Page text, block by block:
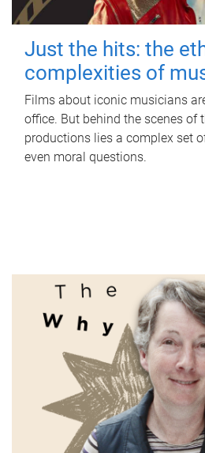
Just the hits: the
complexities of
Films about iconic musicians
office. But behind the scenes of
productions lies a complex set
even moral questions.